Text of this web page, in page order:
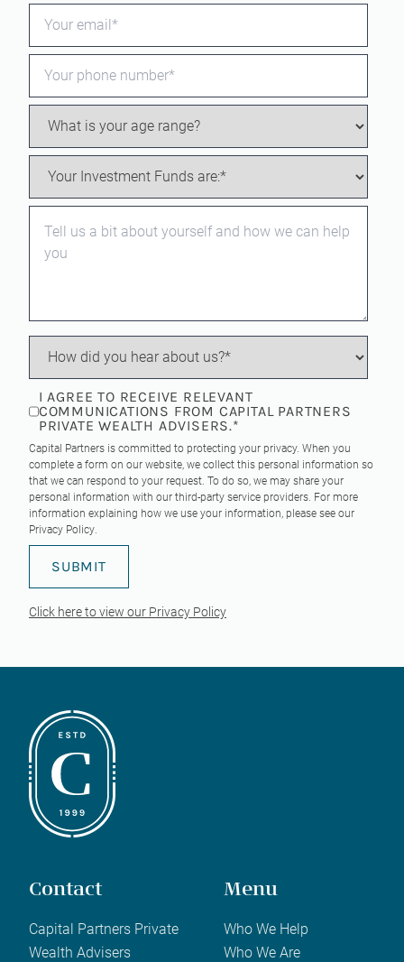
I AGREE TO RECEIVE RELEVANT
COMMUNICATIONS FROM CAPITAL PARTNERS
PRIVATE WEALTH ADVISERS.*
Capital Partners is committed to protecting your privacy. When you
complete a form on our website, we collect this personal information so
that we can respond to your request. To do so, we may share your
personal information with our third-party service providers. For more
information explaining how we use your information, please see our
Privacy Policy
Click here to view our Privacy Policy
Contact
Capital Partners Private
Wealth Advisers
Menu
Who We Help
Who We Are